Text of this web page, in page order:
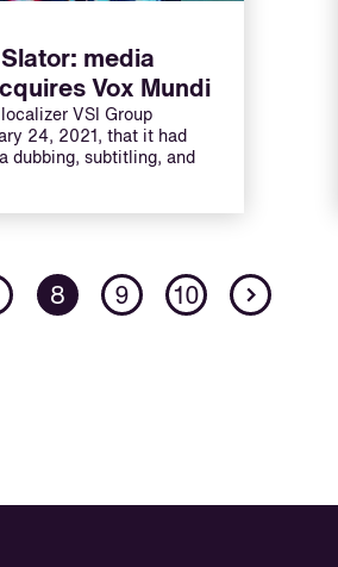
media
Vox Mundi
VSI Group
24, 2021, that it had
dubbing, subtitling, and
8 9 10 Next